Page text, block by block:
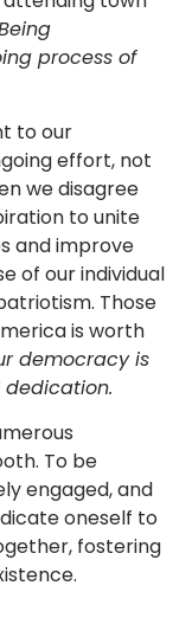
process of
to our
effort, not
we disagree
to unite
and improve
of our individual
Those
is worth
democracy is
To be
engaged, and
oneself to
fostering